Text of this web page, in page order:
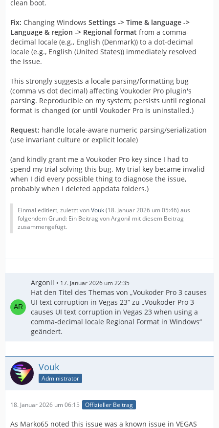
clean boot.
Fix: Changing Windows Settings -> Time & language ->
Language & region -> Regional format from a comma-
decimal locale (e.g., English (Denmark)) to a dot-decimal
locale (e.g., English (United States)) immediately resolved
the issue.
This strongly suggests a locale parsing/formatting bug
(comma vs dot decimal) affecting Voukoder Pro plugin's
parsing. Reproducible on my system; persists until regional
format is changed (or until Voukoder Pro is uninstalled.)
Request: handle locale-aware numeric parsing/serialization
(use invariant culture or explicit locale)
(and kindly grant me a Voukoder Pro key since I had to
spend my trial solving this bug. My trial key became invalid
when I did every possible thing to diagnose the issue,
probably when I deleted appdata folders.)
Einmal editiert, zuletzt vonVouk(18. Januar 2026 um 05:46) aus
folgendem Grund: Ein Beitrag von Argonil mit diesem Beitrag
zusammengefügt.
Argonil 17. Januar 2026 um 22:35
Hat den Titel des Themas von „Voukoder Pro 3 causes
UI text corruption in Vegas 23“ zu „Voukoder Pro 3
causes UI text corruption in Vegas 23 when using a
comma-decimal locale Regional Format in Windows“
geändert.
Vouk
Administrator
18. Januar 2026 um 06:15 Offizieller Beitrag
As Marko65 noted this issue was a known issue in VEGAS